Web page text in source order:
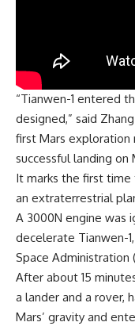
“Tianwen-1 entered
designed,” said
first Mars exploration
successful landing on
It marks the first time
an extraterrestrial
A 3000N engine was
decelerate Tianwen-
Space Administration
After about 15
a lander and a rover,
Mars’ gravity and